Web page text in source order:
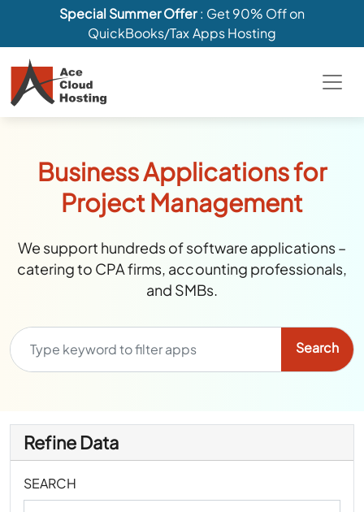
Special Summer Offer: Get 90% Off on
QuickBooks/Tax Apps Hosting
Business Applications for
Project Management
We support hundreds of software applications –
catering to CPA firms, accounting professionals,
and SMBs.
Refine Data
SEARCH